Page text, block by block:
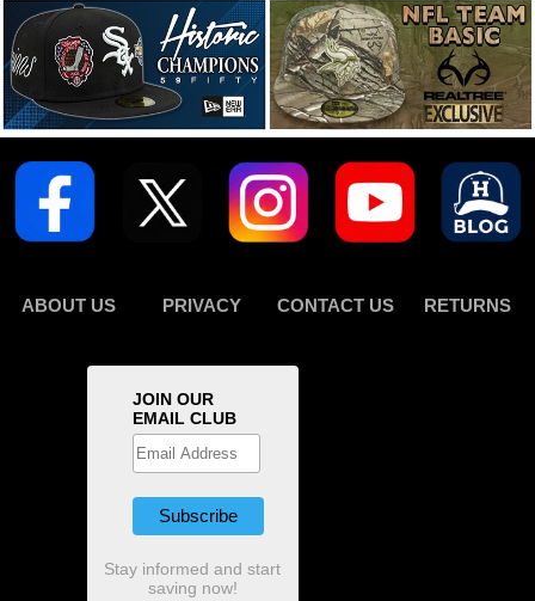
ABOUT US PRIVACY CONTACT US RETURNS
JOIN OUR
EMAIL CLUB
Stay informed and start
saving now!